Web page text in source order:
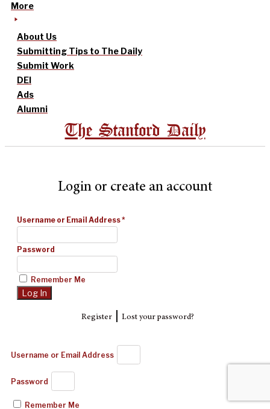
More
About Us
Submitting Tips to The Daily
Submit Work
DEI
Ads
Alumni
The Stanford Daily
Login or create an account
Username or Email Address*
Password
Remember Me
Register| Lost your password?
Username or Email Address
Password
Remember Me